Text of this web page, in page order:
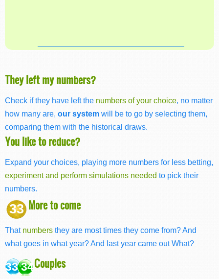
They left my numbers?
Check if they have left the numbers of your choice, no matter
how many are, our system will be to go by selecting them,
comparing them with the historical draws.
You like to reduce?
Expand your choices, playing more numbers for less betting,
experiment and perform simulations needed to pick their
numbers.
33 More to come
That numbers they are most times they come from? And
what goes in what year? And last year came out What?
33 34Couples